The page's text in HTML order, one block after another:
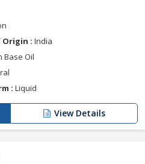
: India
Base Oil
: Liquid
View Details